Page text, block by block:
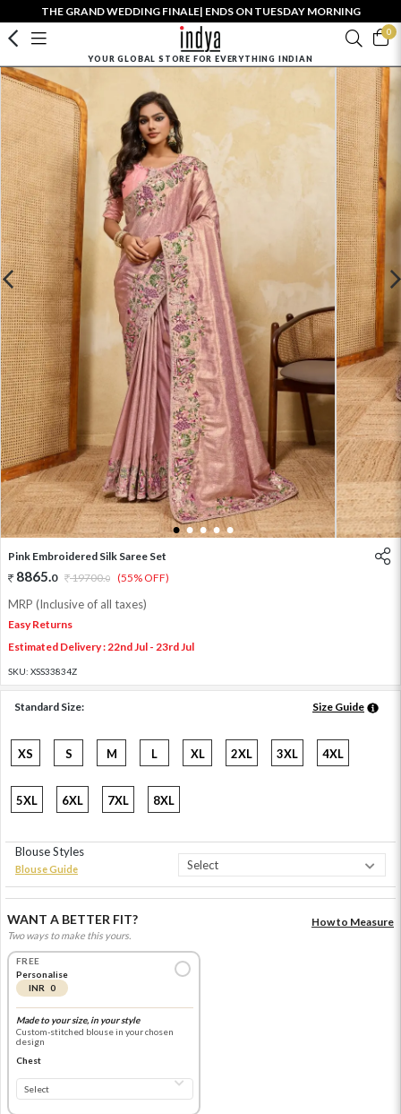
THE GRAND WEDDING FINALE| ENDS ON TUESDAY MORNING
0
YOUR GLOBAL STORE FOR EVERYTHING INDIAN
1 2 3 4 5
Pink Embroidered Silk Saree Set
8865.0 19700.0 (55% OFF)
MRP (Inclusive of all taxes)
Easy Returns
Estimated Delivery : 22nd Jul - 23rd Jul
SKU: XSS33834Z
Standard Size: Size Guide
XS S M L XL 2XL 3XL 4XL
5XL 6XL 7XL 8XL
Blouse Styles
Blouse Guide
WANT A BETTER FIT?
Two ways to make this yours.
How to Measure
FREE
Personalise
INR 0
Made to your size, in your style
Custom-stitched blouse in your chosen
design
Chest